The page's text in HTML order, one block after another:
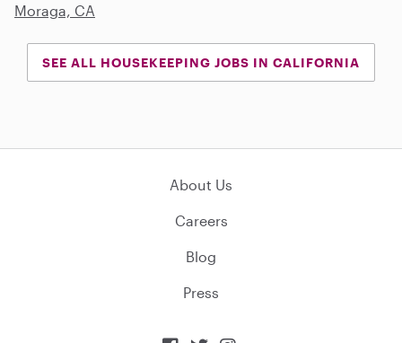
Moraga, CA
SEE ALL HOUSEKEEPING JOBS IN CALIFORNIA
About Us
Careers
Blog
Press